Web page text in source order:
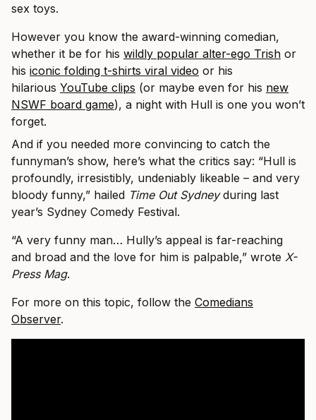
sex toys.
However you know the award-winning comedian,
whether it be for his wildly popular alter-ego Trish or
his iconic folding t-shirts viral video or his
hilarious YouTube clips (or maybe even for his new
NSWF board game), a night with Hull is one you won’t
forget.
And if you needed more convincing to catch the
funnyman’s show, here’s what the critics say: “Hull is
profoundly, irresistibly, undeniably likeable – and very
bloody funny,” hailed Time Out Sydneyduring last
year’s Sydney Comedy Festival.
“A very funny man… Hully’s appeal is far-reaching
and broad and the love for him is palpable,” wrote X-
Press Mag.
For more on this topic, follow the Comedians
Observer.